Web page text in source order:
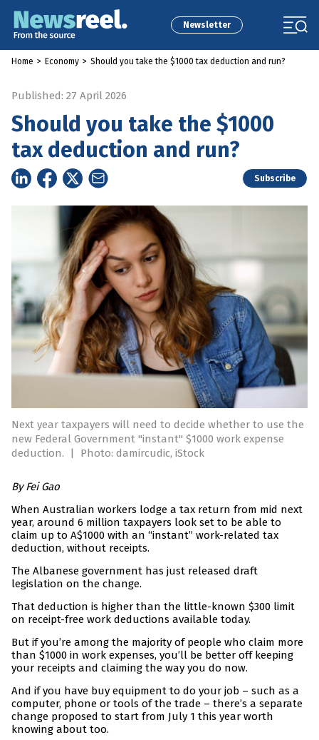
Newsletter
Home > Economy > Should you take the $1000 tax deduction and run?
Published: 27 April 2026
Should you take the $1000
tax deduction and run?
Subscribe
Next year taxpayers will need to decide whether to use the
new Federal Government "instant" $1000 work expense
deduction.
| Photo: damircudic, iStock
By Fei Gao
When Australian workers lodge a tax return from mid next
year, around 6 million taxpayers look set to be able to
claim up to A$1000 with an “instant” work-related tax
deduction, without receipts.
The Albanese government has just released draft
legislation on the change.
That deduction is higher than the little-known $300 limit
on receipt-free work deductions available today.
But if you’re among the majority of people who claim more
than $1000 in work expenses, you’ll be better off keeping
your receipts and claiming the way you do now.
And if you have buy equipment to do your job – such as a
computer, phone or tools of the trade – there’s a separate
change proposed to start from July 1 this year worth
knowing about too.